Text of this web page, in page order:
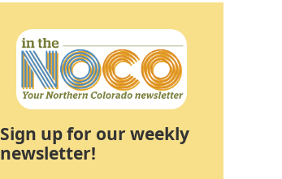
Sign up for our weekly
newsletter!